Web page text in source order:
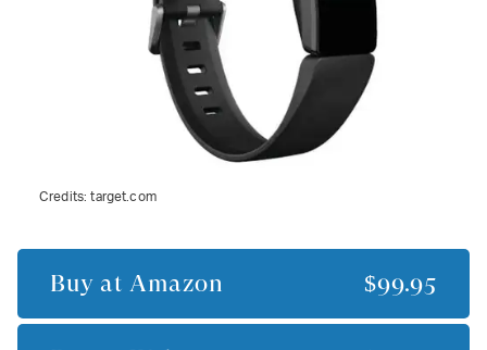
Credits:target.com
Buy at Amazon $99.95